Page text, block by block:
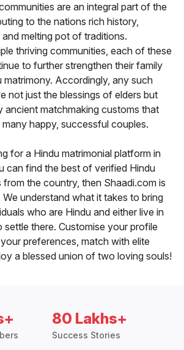
are an integral part of the
to the nations rich history,
melting pot of traditions.
thriving communities, each of these
to further strengthen their family
matrimony. Accordingly, any such
not just the blessings of elders but
ancient matchmaking customs that
happy, successful couples.
for a Hindu matrimonial platform in
can find the best of verified Hindu
from the country, then Shaadi.com is
understand what it takes to bring
who are Hindu and either live in
settle there. Customise your profile
preferences, match with elite
a blessed union of two loving souls!
80 Lakhs+
Success Stories